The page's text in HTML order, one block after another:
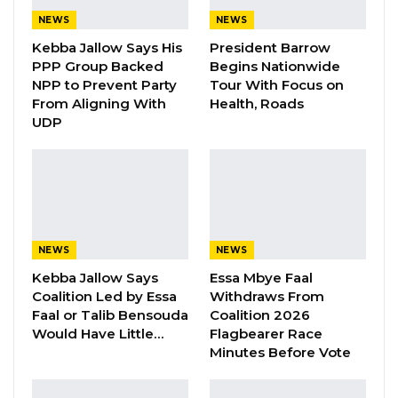
To this effect, the Leadership sent nine
demands to Government on 20th December
2022 and hoped that its demands would be
thoroughly examined and reviewed to reflect
the requirement of the General Orders in
respect of such emoluments. To its dismay and
“GTU said In this respect, the Government is
found to deliberately failed to effect the 30%
salary increment on the Zonal Allowances
which contravenes the spirit and letter of
Chapter 5, Section III of the General Orders,
NEWS
Kebba Jallow Says His
PPP Group Backed
NPP to Prevent Party
From Aligning With
UDP
NEWS
President Barrow
Begins Nationwide
Tour With Focus on
Health, Roads
NEWS
Kebba Jallow Says
Coalition Led by Essa
Faal or Talib Bensouda
Would Have Little…
NEWS
Essa Mbye Faal
Withdraws From
Coalition 2026
Flagbearer Race
Minutes Before Vote